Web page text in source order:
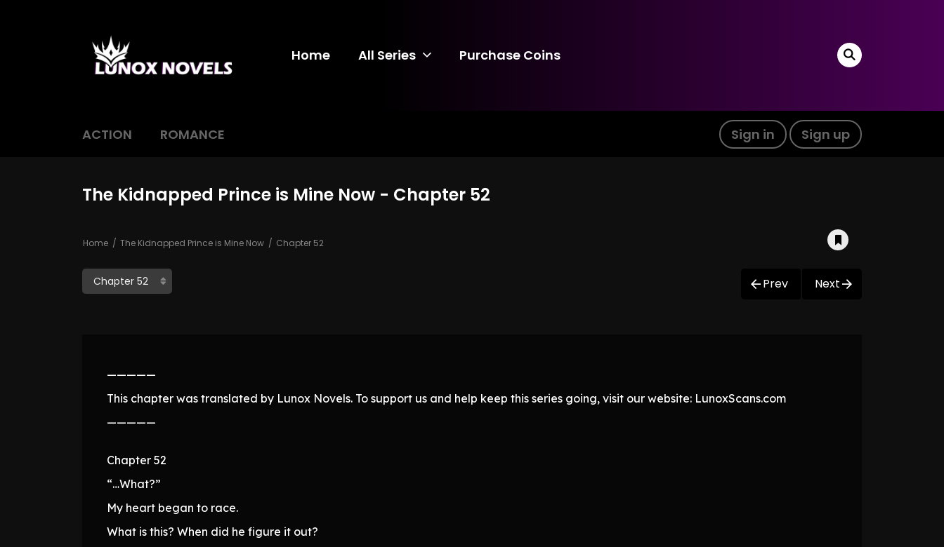
Home All Series Purchase Coins
ACTION ROMANCE Sign in Sign up
The Kidnapped Prince is Mine Now - Chapter 52
Home The Kidnapped Prince is Mine Now Chapter 52
Prev Next
—————
This chapter was translated by Lunox Novels. To support us and help keep this series going, visit our website: LunoxScans.com
—————
Chapter 52
“…What?”
My heart began to race.
What is this? When did he figure it out?